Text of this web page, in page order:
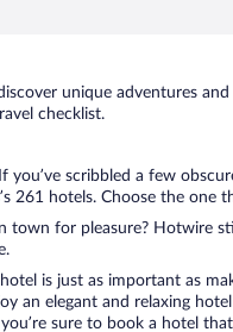
unique adventures
checklist.
scribbled a few
261 hotels. Choose the one
for pleasure? Hotwire
is just as important as
an elegant and relaxing
sure to book a hotel